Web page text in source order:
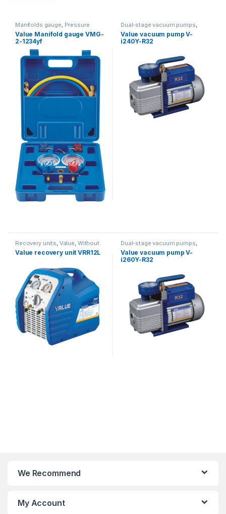
Manifolds gauge, Pressure
gauges,Value
Value Manifold gauge VMG-
2-1234yf
Dual-stage vacuum pumps,
Vacuum Pumps
Value vacuum pump V-
i240Y-R32
Recovery units Value Without
oil separator
Value recovery unit VRR12L
Dual-stage vacuum pumps
Vacuum Pumps Value
Value vacuum pump V-
i260Y-R32
We Recommend
My Account